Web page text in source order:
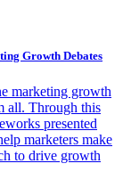
Growth Debates
marketing growth
all. Through this
presented
marketers make
to drive growth